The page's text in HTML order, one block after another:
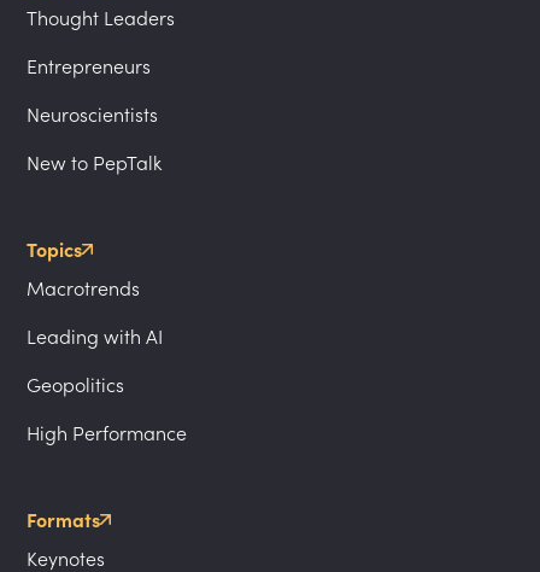
Thought Leaders
Entrepreneurs
Neuroscientists
New to PepTalk
Topics
Macrotrends
Leading with AI
Geopolitics
High Performance
Formats
Keynotes